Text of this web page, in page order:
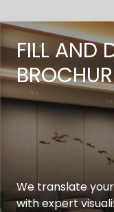
FILL AND
We translate
with expert